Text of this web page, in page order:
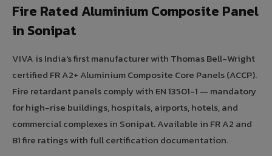
Fire Rated Aluminium Composite Panel
in Sonipat
VIVA is India's first manufacturer with Thomas Bell-Wright
certified FR A2+ Aluminium Composite Core Panels (ACCP).
Fire retardant panels comply with EN 13501-1 — mandatory
for high-rise buildings, hospitals, airports, hotels, and
commercial complexes in Sonipat. Available in FR A2 and
B1 fire ratings with full certification documentation.